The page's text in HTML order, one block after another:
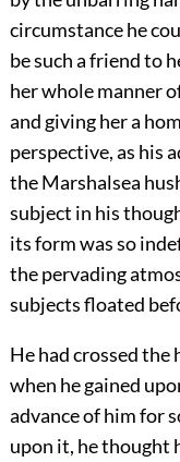
circumstance he
be such a friend to
her whole manner
and giving her a
perspective, as his
the Marshalsea
subject in his
its form was so
the pervading
subjects floated
He had crossed the
when he gained
advance of him for
upon it, he thought